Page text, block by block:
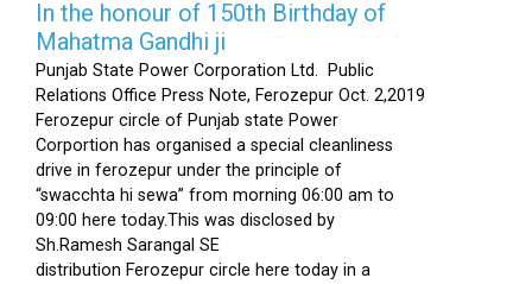
In the honour of 150th Birthday of
Mahatma Gandhi ji
Punjab State Power Corporation Ltd. Public
Relations Office Press Note, Ferozepur Oct. 2,2019
Ferozepur circle of Punjab state Power
Corportion has organised a special cleanliness
drive in ferozepur under the principle of
“swacchta hi sewa” from morning 06:00 am to
09:00 here today.This was disclosed by
Sh.Ramesh Sarangal SE
distribution Ferozepur circle here today in a